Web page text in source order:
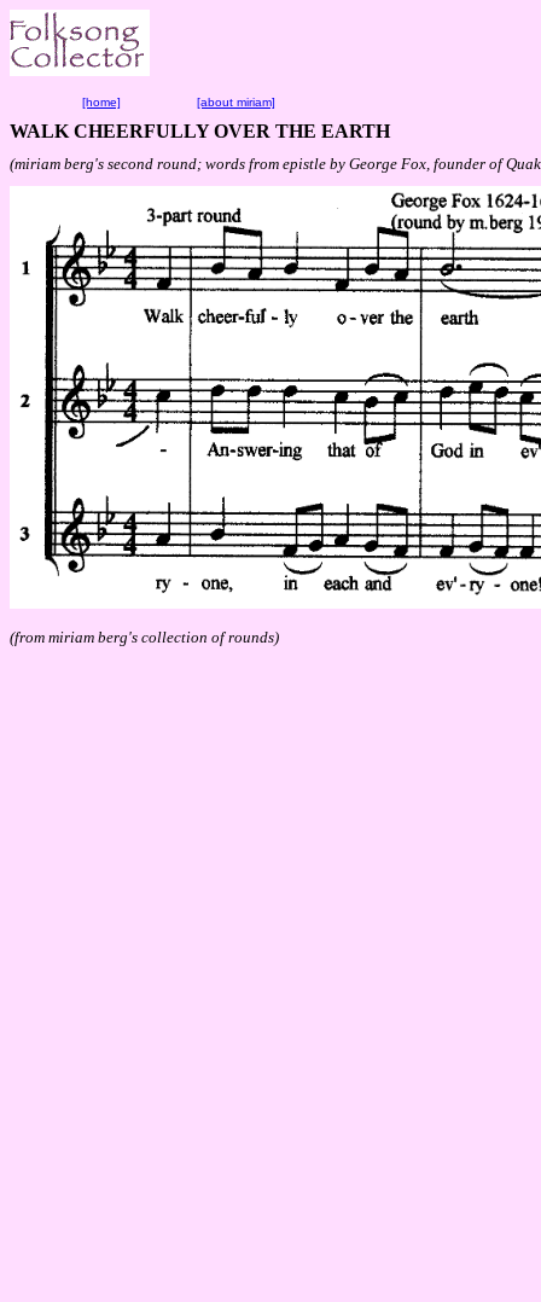
[home] [about miriam]
WALK CHEERFULLY OVER THE EARTH
(miriam berg's second round; words from epistle by George Fox, founder of
(from miriam berg's collection of rounds)